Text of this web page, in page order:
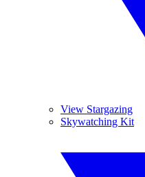
View Stargazing
Skywatching Kit